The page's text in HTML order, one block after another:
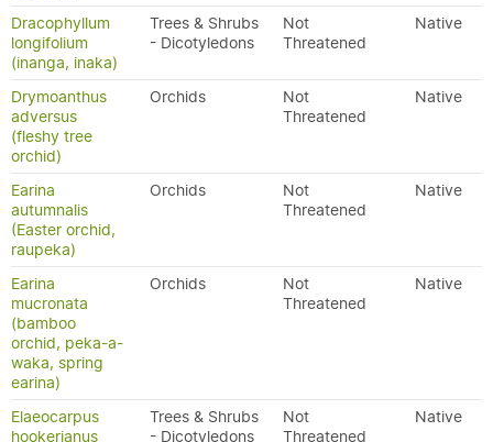
Dracophyllum
longifolium
(inanga, inaka)
Trees & Shrubs
- Dicotyledons
Not
Threatened
Native
Drymoanthus
adversus
(fleshy tree
orchid)
Orchids
Not
Threatened
Native
Earina
autumnalis
(Easter orchid,
raupeka)
Orchids
Not
Threatened
Native
Earina
mucronata
(bamboo
orchid, peka-a-
waka, spring
earina)
Orchids
Not
Threatened
Native
Elaeocarpus
hookerianus
Trees & Shrubs
- Dicotyledons
Not
Threatened
Native